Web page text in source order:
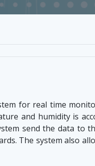
for real time
and humidity is
send the data to
The system also